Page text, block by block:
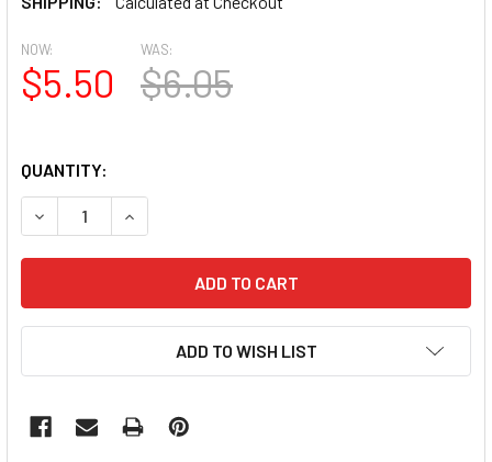
NOW:
$5.50
WAS:
$6.05
QUANTITY:
DECREASE QUANTITY OF MOXIE ULTRA THIN FLEXIBLE
INCREASE QUANTITY OF MOXIE ULTRA THIN
ADD TO WISH LIST